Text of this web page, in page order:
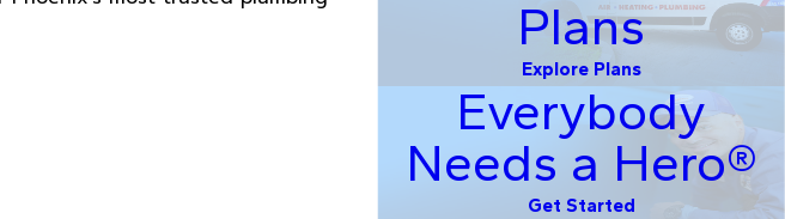
Plans
Explore Plans
Everybody
Needs a Hero®
Get Started